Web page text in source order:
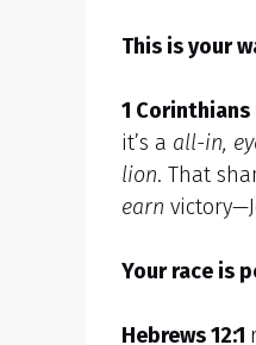
This is your
1 Corinthians
it’s a all-in,
lion. That
earn
Your race is
Hebrews 12:1